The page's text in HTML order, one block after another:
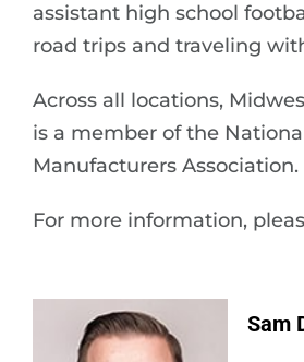
assistant high school
road trips and traveling
Across all locations,
is a member of the
Manufacturers Association.
For more information,
Sam